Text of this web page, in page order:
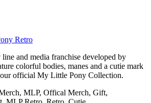
Retro
and media franchise developed by
colorful bodies, manes and a cutie mark
official My Little Pony Collection.
MLP, Offical Merch, Gift,